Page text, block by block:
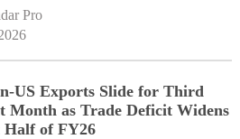
Pro
US Exports Slide for Third
Month as Trade Deficit Widens
of FY26